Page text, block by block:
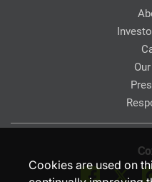
Cookies are used on